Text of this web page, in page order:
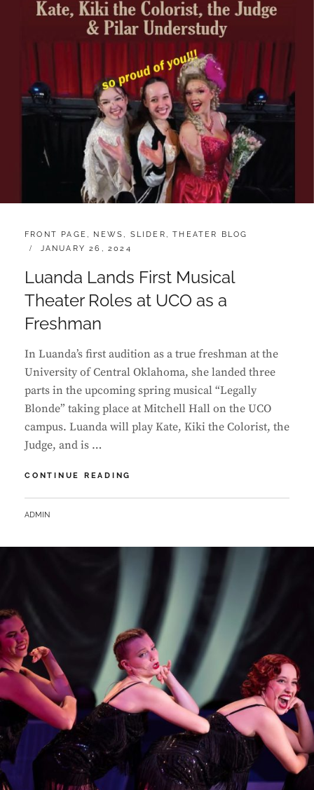
CATEGORIES:
FRONT PAGE, NEWS, SLIDER,THEATER BLOG
POSTED
JANUARY 26, 2024
Luanda Lands First Musical
Theater Roles at UCO as a
Freshman
In Luanda’s first audition as a true freshman at the
University of Central Oklahoma, she landed three
parts in the upcoming spring musical “Legally
Blonde” taking place at Mitchell Hall on the UCO
campus. Luanda will play Kate, Kiki the Colorist, the
Judge, and is …
CONTINUE READING
ROLES
FRESHMAN
BY
ADMIN